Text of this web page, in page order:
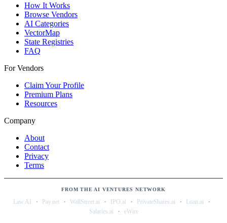
How It Works
Browse Vendors
AI Categories
VectorMap
State Registries
FAQ
For Vendors
Claim Your Profile
Premium Plans
Resources
Company
About
Contact
Privacy
Terms
FROM THE AI VENTURES NETWORK
Law.AI · Pay.net · WallStreet.ai · IPO.ai · PrivateShares.ai · Loan.ai ·
Salaries.ai · eWire